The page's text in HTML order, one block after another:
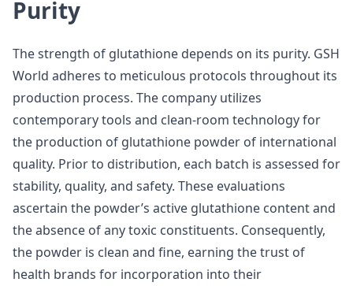
Purity
The strength of glutathione depends on its purity. GSH
World adheres to meticulous protocols throughout its
production process. The company utilizes
contemporary tools and clean-room technology for
the production of glutathione powder of international
quality. Prior to distribution, each batch is assessed for
stability, quality, and safety. These evaluations
ascertain the powder’s active glutathione content and
the absence of any toxic constituents. Consequently,
the powder is clean and fine, earning the trust of
health brands for incorporation into their